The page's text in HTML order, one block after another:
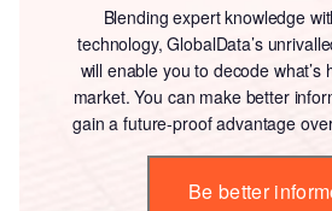
Blending expert knowledge
technology, GlobalData’s
will enable you to decode what’s
market. You can make better
gain a future-proof advantage
Be better